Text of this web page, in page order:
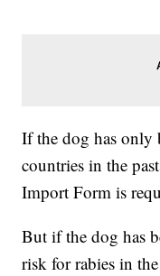
If the dog has only
countries in the
Import Form is
But if the dog has
risk for rabies in